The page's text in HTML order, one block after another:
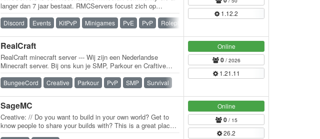
langer dan 7 jaar bestaat. RMCServers focust zich op
Minecraft-servers, met als hoofdserver…
Discord Events KitPvP Minigames PvE PvP Roleplay
1.12.2
RealCraft
RealCraft minecraft server --- Wij zijn een Nederlandse
Minecraft server. Bij ons kun je SMP, Parkour en Craftive
plots spelen! Wij hebben de server…
BungeeCord Creative Parkour PvP SMP Survival
Online
0/ 2026
1.21.11
SageMC
Creative: // Do you want to build in your own world? Get to
know people to share your builds with? This is a great place
for it! Its just like…
Online
0/ 15
26.2